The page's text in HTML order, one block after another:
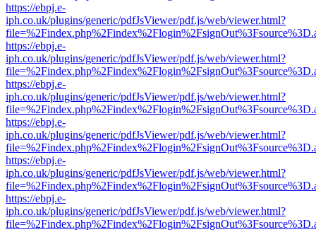
https://ebpj.e-
iph.co.uk/plugins/generic/pdfJsViewer/pdf.js/web/viewer.html?
https://ebpj.e-
iph.co.uk/plugins/generic/pdfJsViewer/pdf.js/web/viewer.html?
https://ebpj.e-
iph.co.uk/plugins/generic/pdfJsViewer/pdf.js/web/viewer.html?
https://ebpj.e-
iph.co.uk/plugins/generic/pdfJsViewer/pdf.js/web/viewer.html?
https://ebpj.e-
iph.co.uk/plugins/generic/pdfJsViewer/pdf.js/web/viewer.html?
https://ebpj.e-
iph.co.uk/plugins/generic/pdfJsViewer/pdf.js/web/viewer.html?